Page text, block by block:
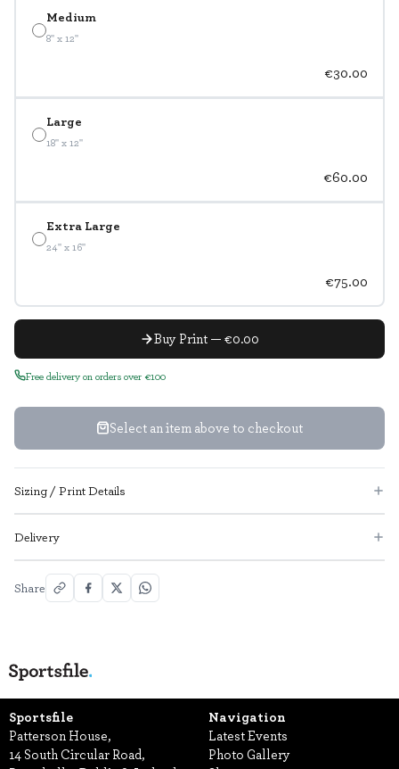
Medium
8" x 12"
€30.00
Large
18" x 12"
€60.00
Extra Large
24" x 16"
€75.00
Buy Print — €0.00
Free delivery on orders over €100
Select an item above to checkout
Sizing / Print Details
Delivery
Share
Sportsfile
Patterson House,
14 South Circular Road,
Navigation
Latest Events
Photo Gallery